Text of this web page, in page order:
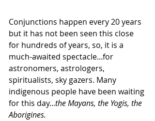
Conjunctions happen every 20 years
but it has not been seen this close
for hundreds of years, so, it is a
much-awaited spectacle...for
astronomers, astrologers,
spiritualists, sky gazers. Many
indigenous people have been waiting
for this day...the Mayans, the Yogis, the
Aborigines.